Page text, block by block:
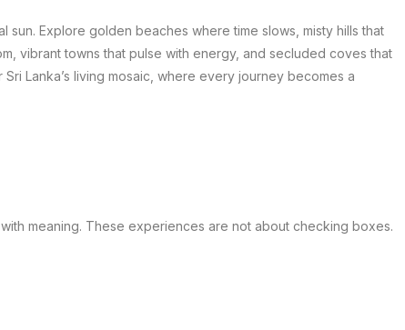
Explore golden beaches where time slows, misty hills that
vibrant towns that pulse with energy, and secluded coves that
Lanka’s living mosaic, where every journey becomes a
meaning. These experiences are not about checking boxes.